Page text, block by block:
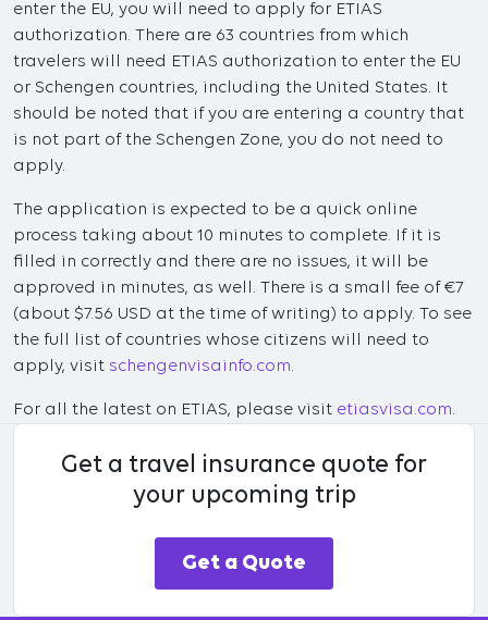
enter the EU, you will need to apply for ETIAS
authorization. There are 63 countries from which
travelers will need ETIAS authorization to enter the EU
or Schengen countries, including the United States. It
should be noted that if you are entering a country that
is not part of the Schengen Zone, you do not need to
apply.
The application is expected to be a quick online
process taking about 10 minutes to complete. If it is
filled in correctly and there are no issues, it will be
approved in minutes, as well. There is a small fee of €7
(about $7.56 USD at the time of writing) to apply. To see
the full list of countries whose citizens will need to
apply, visit schengenvisainfo.com.
For all the latest on ETIAS, please visit etiasvisa.com.
Get a travel insurance quote for
your upcoming trip
Get a Quote